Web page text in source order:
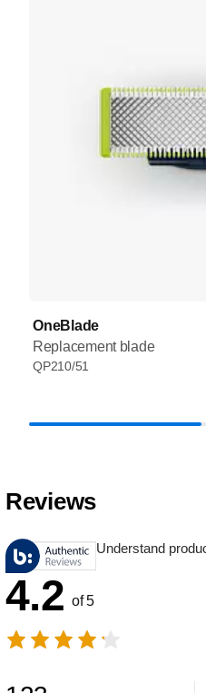
OneBlade
Replacement blade
QP210/51
Reviews
Understand
4.2 of 5